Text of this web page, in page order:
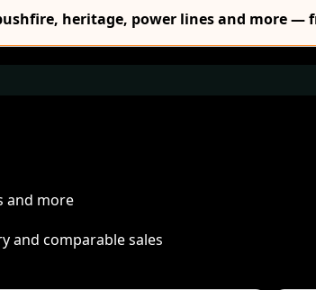
heritage, power lines and more —
and more
and comparable sales